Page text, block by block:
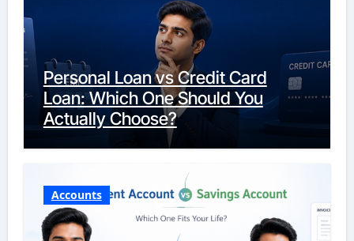
Personal Loan vs Credit Card
Loan: Which One Should You
Actually Choose?
Accounts